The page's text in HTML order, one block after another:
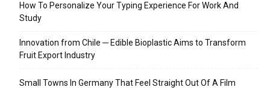
How To Personalize Your Typing Experience For Work And
Study
Innovation from Chile ─ Edible Bioplastic Aims to Transform
Fruit Export Industry
Small Towns In Germany That Feel Straight Out Of A Film